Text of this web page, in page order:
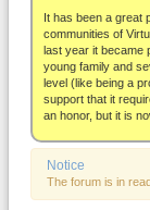
About
It has been a great
communities of
last year it became
young family and
level (like being a
support that it
an honor, but it is
Notice
The forum is in